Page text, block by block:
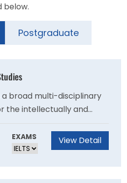
below.
Postgraduate
a broad multi-disciplinary
the intellectually and
the philosophical
to the political
education is a vast field
EXAMS View Detail